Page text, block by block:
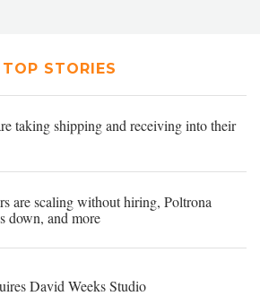
TOP STORIES
taking shipping and receiving into their
are scaling without hiring, Poltrona
down, and more
David Weeks Studio